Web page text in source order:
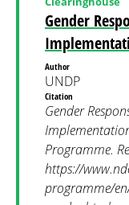
Gender
Author
UNDP
Citation
Gender
Programme.
https://
programme/